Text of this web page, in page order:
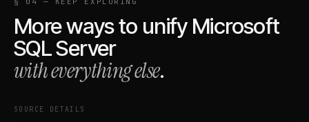
More ways to unify Microsoft
SQL Server
with everything else.
SOURCE DETAILS